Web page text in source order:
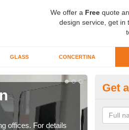
We offer a Free quote
design service, get in
GLASS CONCERTINA
offices. For details
If you
for the
Get